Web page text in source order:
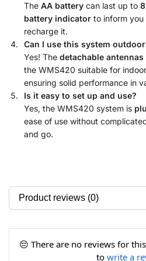
The AA battery can last up to
battery indicator to inform
recharge it.
Can I use this system
Yes! The detachable antennas
the WMS420 suitable for
ensuring solid performance in
Is it easy to set up and use?
Yes, the WMS420 system is
ease of use without
and go.
😔 There are no reviews for
to write a